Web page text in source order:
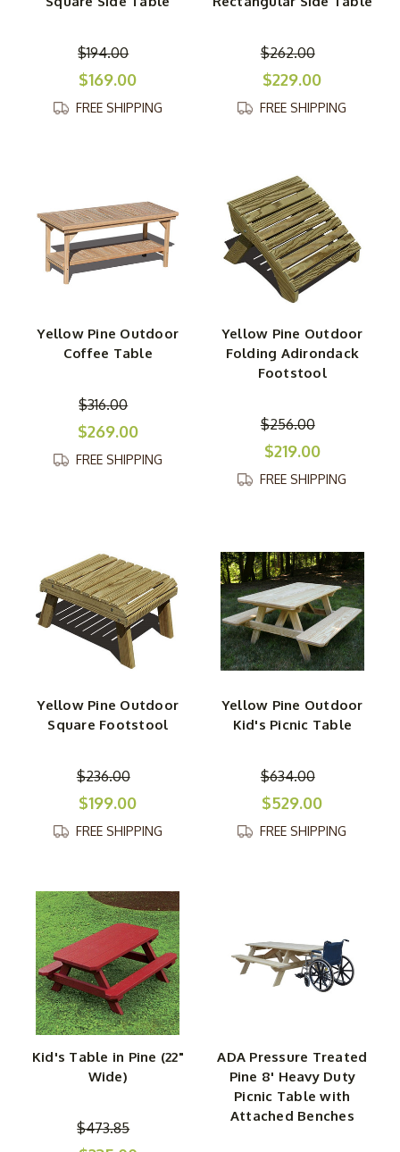
$194.00
$169.00
FREE SHIPPING
$262.00
$229.00
FREE SHIPPING
Yellow Pine Outdoor
Coffee Table
$316.00
$269.00
FREE SHIPPING
Yellow Pine Outdoor
Folding Adirondack
Footstool
$256.00
$219.00
FREE SHIPPING
Yellow Pine Outdoor
Square Footstool
$236.00
$199.00
FREE SHIPPING
Yellow Pine Outdoor
Kid's Picnic Table
$634.00
$529.00
FREE SHIPPING
Kid's Table in Pine (22"
Wide)
$473.85
ADA Pressure Treated
Pine 8' Heavy Duty
Picnic Table with
Attached Benches